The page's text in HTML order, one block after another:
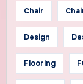
Chair
Design
Flooring